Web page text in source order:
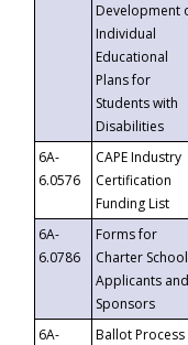
Development
Individual
Educational
Plans for
Students with
Disabilities
6A-
6.0576
CAPE Industry
Certification
Funding List
6A-
6.0786
Forms for
Charter School
Applicants and
Sponsors
6A-
Ballot Process